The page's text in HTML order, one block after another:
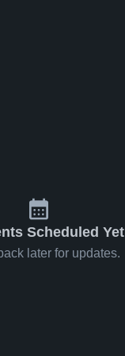
Scheduled Yet
later for updates.